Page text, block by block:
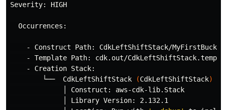
Severity: HIGH
  Occurrences:
- Construct Path: CdkLeftShiftStack/
- Template Path: cdk.out/
    - Creation Stack:
        └──  CdkLeftShiftStack
(CdkLeftShiftStack)
             │ Construct: aws-cdk-lib.Stack
             │ Library Version: 2.132.1